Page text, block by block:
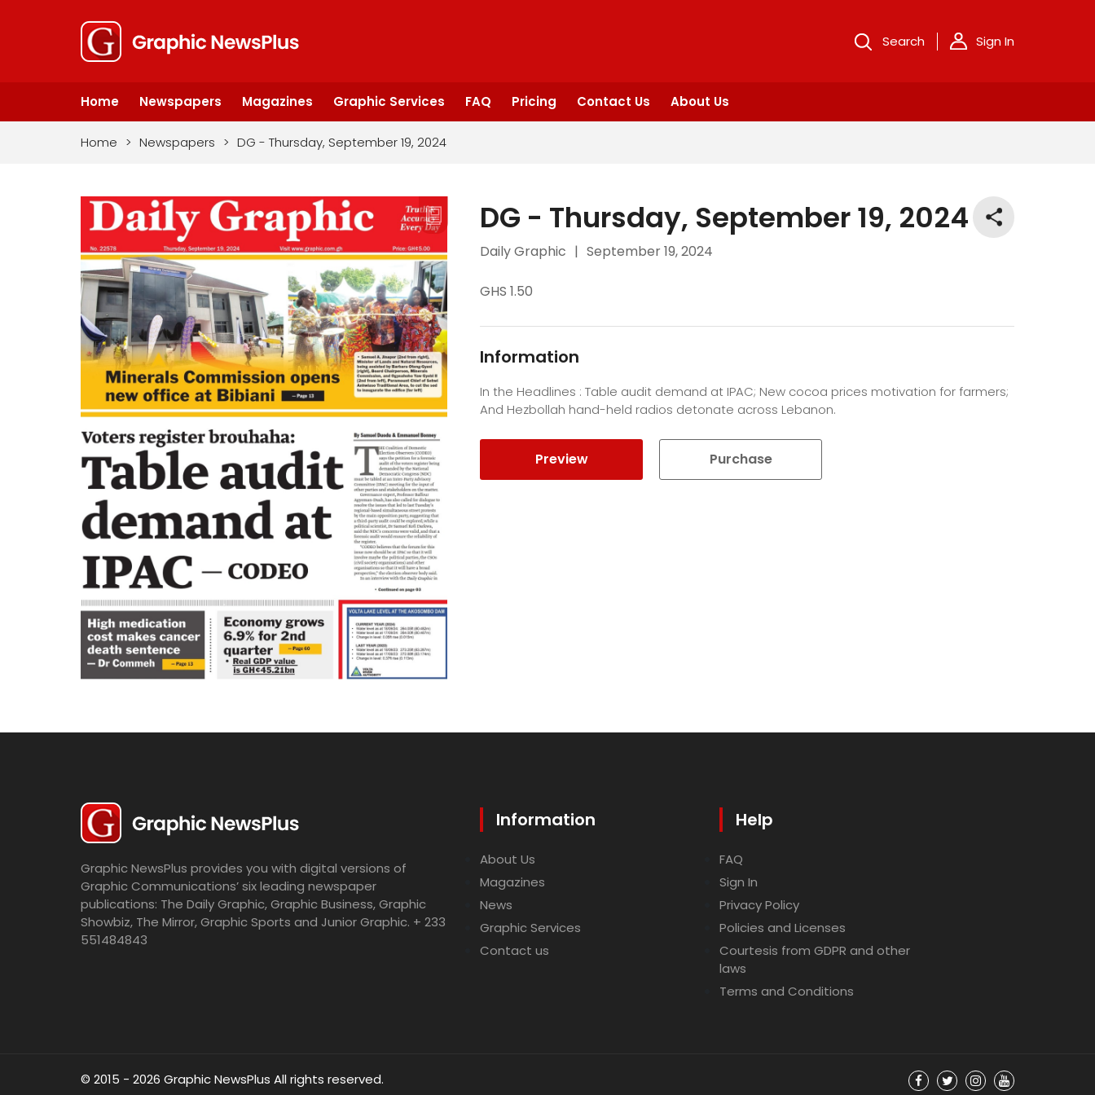
Search Sign In
Home Newspapers Magazines Graphic Services FAQ Pricing Contact Us About Us
Home > Newspapers > DG - Thursday, September 19, 2024
DG - Thursday, September 19, 2024
Daily Graphic | September 19, 2024
GHS 1.50
Information
In the Headlines : Table audit demand at IPAC; New cocoa prices motivation for farmers;
And Hezbollah hand-held radios detonate across Lebanon.
Preview Purchase
Graphic NewsPlus provides you with digital versions of
Graphic Communications’ six leading newspaper
publications: The Daily Graphic, Graphic Business, Graphic
Showbiz, The Mirror, Graphic Sports and Junior Graphic. + 233
551484843
Information
About Us
Magazines
News
Graphic Services
Contact us
Help
FAQ
Sign In
Privacy Policy
Policies and Licenses
Courtesis from GDPR and other
laws
Terms and Conditions
© 2015 - 2026 Graphic NewsPlus All rights reserved.